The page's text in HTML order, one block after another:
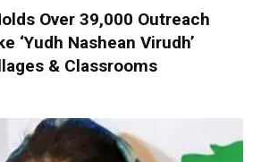
Over 39,000 Outreach
‘Yudh Nashean Virudh’
& Classrooms